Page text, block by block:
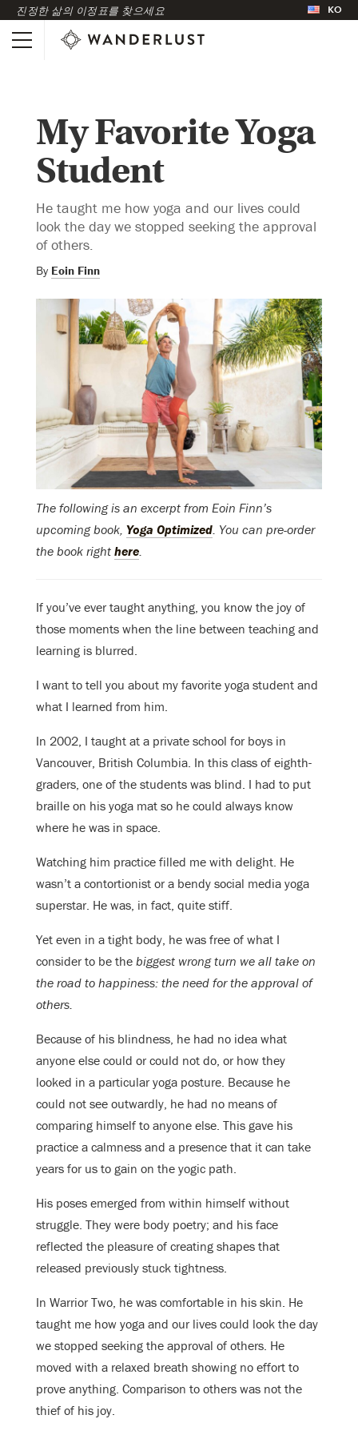
진정한 삶의 이정표를 찾으세요 KO
My Favorite Yoga
Student
He taught me how yoga and our lives could
look the day we stopped seeking the approval
of others.
By Eoin Finn
The following is an excerpt from Eoin Finn’s
upcoming book, Yoga Optimized. You can pre-order
the book right here.
If you’ve ever taught anything, you know the joy of
those moments when the line between teaching and
learning is blurred.
I want to tell you about my favorite yoga student and
what I learned from him.
In 2002, I taught at a private school for boys in
Vancouver, British Columbia. In this class of eighth-
graders, one of the students was blind. I had to put
braille on his yoga mat so he could always know
where he was in space.
Watching him practice filled me with delight. He
wasn’t a contortionist or a bendy social media yoga
superstar. He was, in fact, quite stiff.
Yet even in a tight body, he was free of what I
consider to be the biggest wrong turn we all take on
the road to happiness: the need for the approval of
others.
Because of his blindness, he had no idea what
anyone else could or could not do, or how they
looked in a particular yoga posture. Because he
could not see outwardly, he had no means of
comparing himself to anyone else. This gave his
practice a calmness and a presence that it can take
years for us to gain on the yogic path.
His poses emerged from within himself without
struggle. They were body poetry; and his face
reflected the pleasure of creating shapes that
released previously stuck tightness.
In Warrior Two, he was comfortable in his skin. He
taught me how yoga and our lives could look the day
we stopped seeking the approval of others. He
moved with a relaxed breath showing no effort to
prove anything. Comparison to others was not the
thief of his joy.